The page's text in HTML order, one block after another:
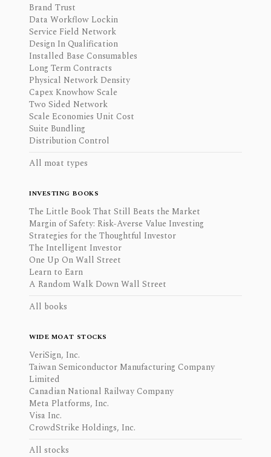
Brand Trust
Data Workflow Lockin
Service Field Network
Design In Qualification
Installed Base Consumables
Long Term Contracts
Physical Network Density
Capex Knowhow Scale
Two Sided Network
Scale Economies Unit Cost
Suite Bundling
Distribution Control
All moat types
INVESTING BOOKS
The Little Book That Still Beats the Market
Margin of Safety: Risk-Averse Value Investing
Strategies for the Thoughtful Investor
The Intelligent Investor
One Up On Wall Street
Learn to Earn
A Random Walk Down Wall Street
All books
WIDE MOAT STOCKS
VeriSign, Inc.
Taiwan Semiconductor Manufacturing Company
Limited
Canadian National Railway Company
Meta Platforms, Inc.
Visa Inc.
CrowdStrike Holdings, Inc.
All stocks